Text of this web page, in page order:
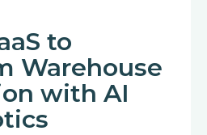
to
Warehouse
with AI